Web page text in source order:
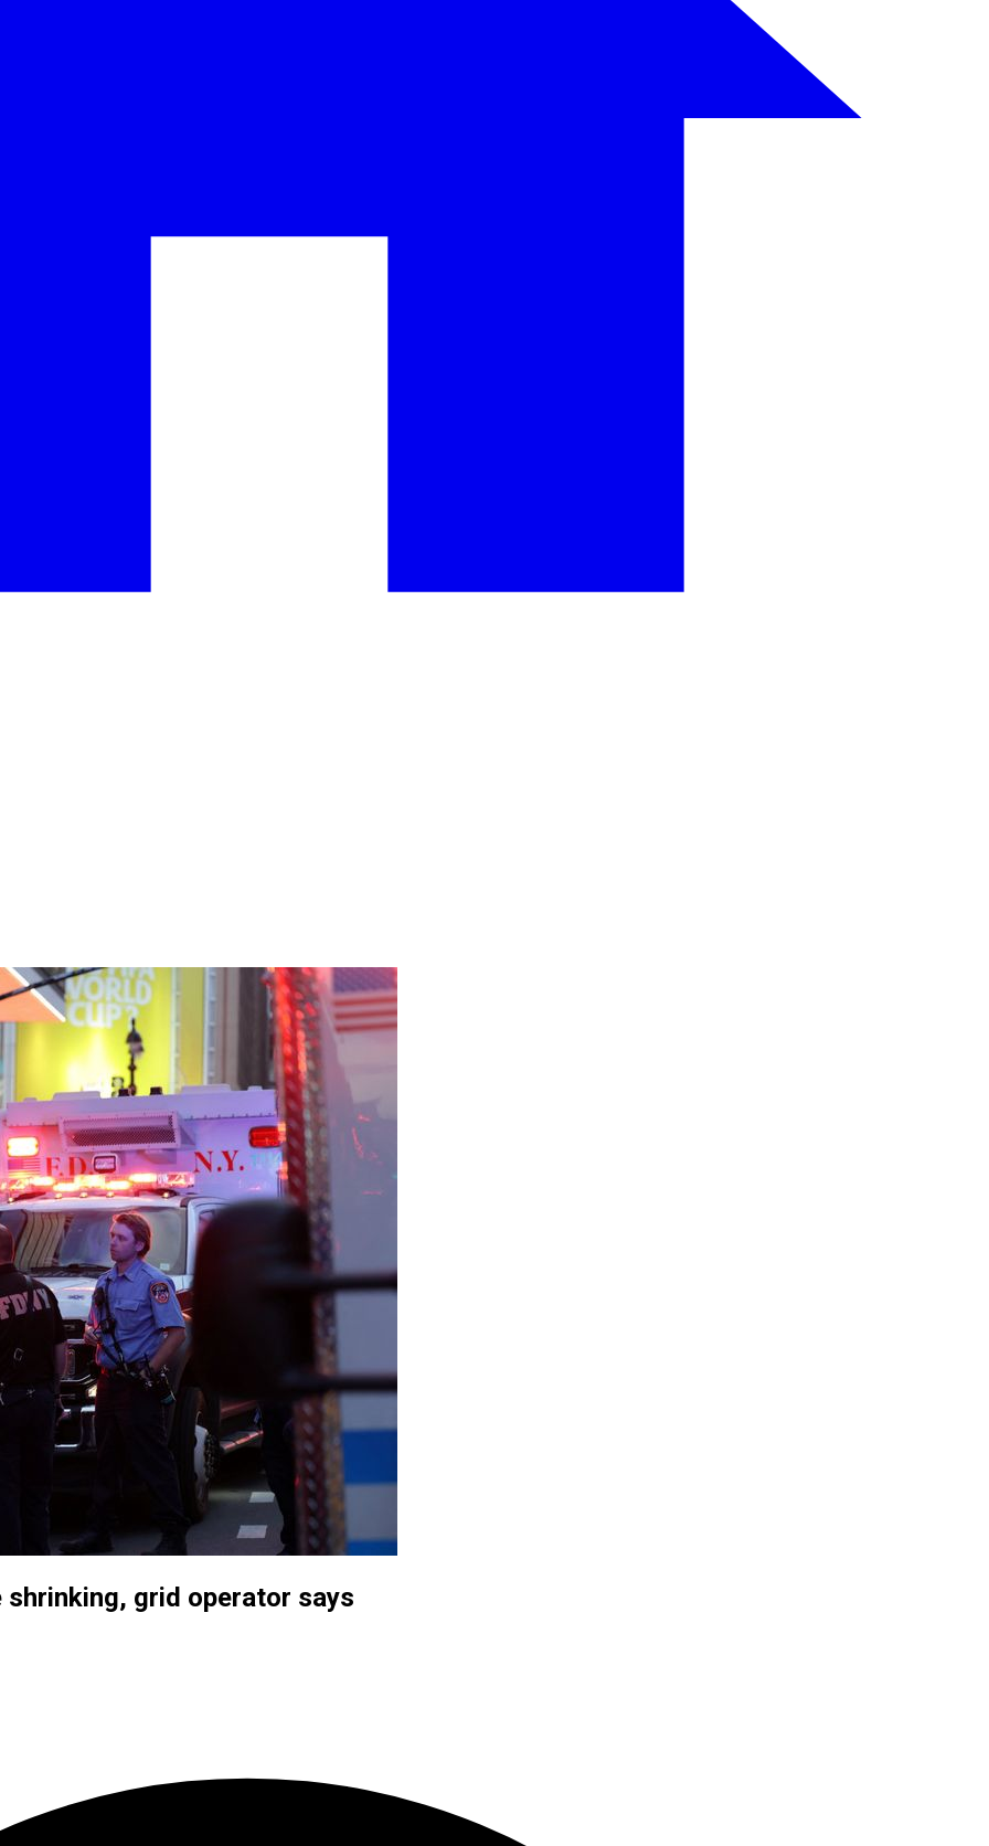
grid operator says